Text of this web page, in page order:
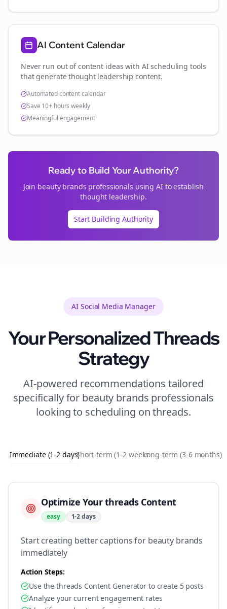
AI Content Calendar
Never run out of content ideas with AI scheduling tools
that generate thought leadership content.
Automated content calendar
Save 10+ hours weekly
Meaningful engagement
Ready to Build Your Authority?
Join beauty brands professionals using AI to establish
thought leadership.
Start Building Authority
AI Social Media Manager
Your PersonalizedThreads
Strategy
AI-powered recommendations tailored
specifically for beauty brands professionals
looking to scheduling onthreads.
Immediate (1-2 days)Short-term (1-2 weeks)Long-term (3-6 months)
Optimize Your threads Content
easy 1-2 days
Start creating better captions for beauty brands
immediately
Action Steps:
Use the threads Content Generator to create 5 posts
Analyze your current engagement rates